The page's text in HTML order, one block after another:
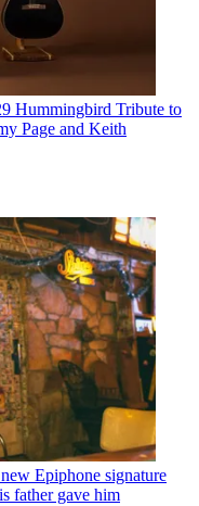
Hummingbird Tribute to
Page and Keith
Epiphone signature
father gave him